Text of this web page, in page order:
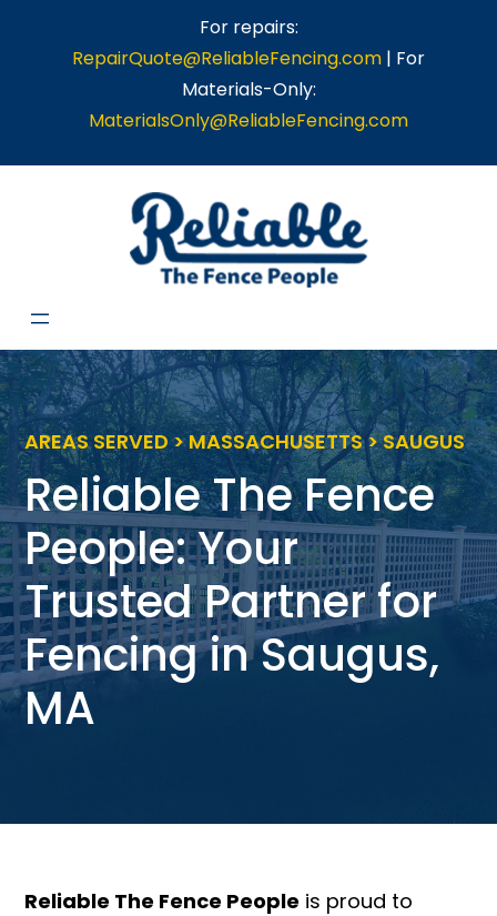
For repairs:
RepairQuote@ReliableFencing.com | For
Materials-Only:
MaterialsOnly@ReliableFencing.com
AREAS SERVED > MASSACHUSETTS > SAUGUS
Reliable The Fence
People: Your
Trusted Partner for
Fencing in Saugus,
MA
Reliable The Fence People is proud to